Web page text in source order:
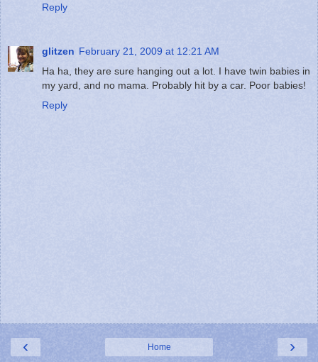
Reply
glitzen February 21, 2009 at 12:21 AM
Ha ha, they are sure hanging out a lot. I have twin babies in
my yard, and no mama. Probably hit by a car. Poor babies!
Reply
‹ ›
Home